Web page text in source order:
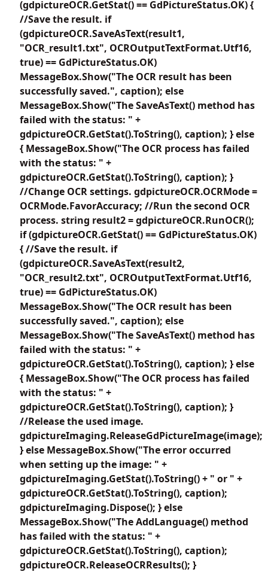
(gdpictureOCR.GetStat() == GdPictureStatus.OK) {
//Save the result. if
(gdpictureOCR.SaveAsText(result1,
"OCR_result1.txt", OCROutputTextFormat.Utf16,
true) == GdPictureStatus.OK)
MessageBox.Show("The OCR result has been
successfully saved.", caption); else
MessageBox.Show("The SaveAsText() method has
failed with the status: " +
gdpictureOCR.GetStat().ToString(), caption); } else
{ MessageBox.Show("The OCR process has failed
with the status: " +
gdpictureOCR.GetStat().ToString(), caption); }
//Change OCR settings. gdpictureOCR.OCRMode =
OCRMode.FavorAccuracy; //Run the second OCR
process. string result2 = gdpictureOCR.RunOCR();
if (gdpictureOCR.GetStat() == GdPictureStatus.OK)
{ //Save the result. if
(gdpictureOCR.SaveAsText(result2,
"OCR_result2.txt", OCROutputTextFormat.Utf16,
true) == GdPictureStatus.OK)
MessageBox.Show("The OCR result has been
successfully saved.", caption); else
MessageBox.Show("The SaveAsText() method has
failed with the status: " +
gdpictureOCR.GetStat().ToString(), caption); } else
{ MessageBox.Show("The OCR process has failed
with the status: " +
gdpictureOCR.GetStat().ToString(), caption); }
//Release the used image.
gdpictureImaging.ReleaseGdPictureImage(image);
} else MessageBox.Show("The error occurred
when setting up the image: " +
gdpictureImaging.GetStat().ToString() + " or " +
gdpictureOCR.GetStat().ToString(), caption);
gdpictureImaging.Dispose(); } else
MessageBox.Show("The AddLanguage() method
has failed with the status: " +
gdpictureOCR.GetStat().ToString(), caption);
gdpictureOCR.ReleaseOCRResults(); }